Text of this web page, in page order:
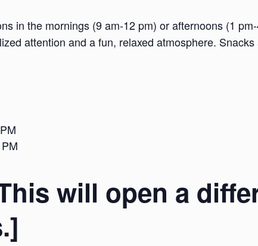
in the mornings (9 am-12 pm) or afternoons (1
attention and a fun, relaxed atmosphere.
will open a